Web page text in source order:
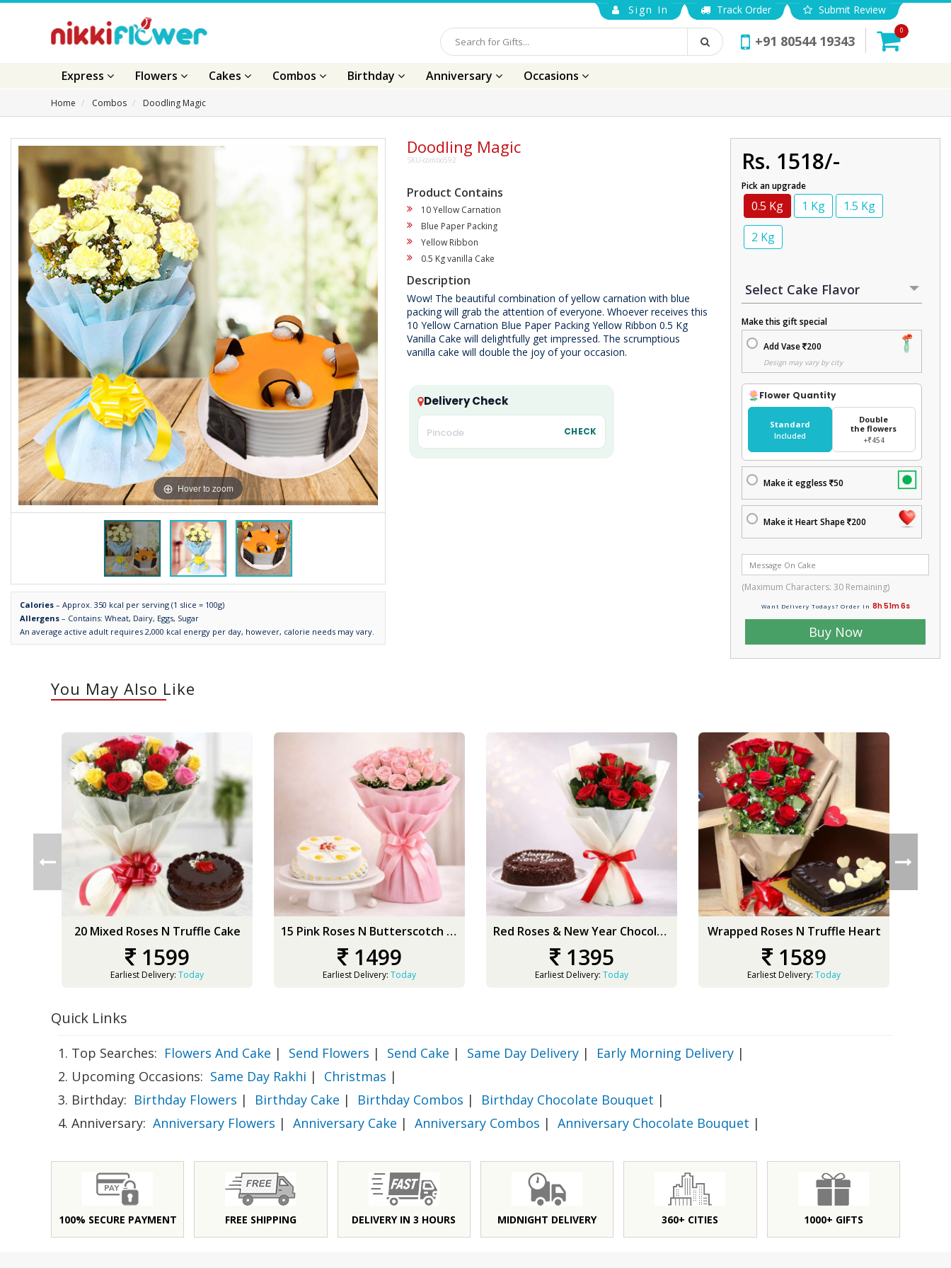
Sign In Track Order Submit Review
+91 80544 19343
0
Express Flowers Cakes Combos Birthday Anniversary Occasions
Home Combos Doodling Magic
Hover to zoom
Calories – Approx. 350 kcal per serving (1 slice = 100g)
Allergens – Contains: Wheat, Dairy, Eggs, Sugar
An average active adult requires 2,000 kcal energy per day, however, calorie needs may vary.
Doodling Magic
SKU-combo592
Product Contains
10 Yellow Carnation
Blue Paper Packing
Yellow Ribbon
0.5 Kg vanilla Cake
Description
Wow! The beautiful combination of yellow carnation with blue
packing will grab the attention of everyone. Whoever receives this
10 Yellow Carnation Blue Paper Packing Yellow Ribbon 0.5 Kg
Vanilla Cake will delightfully get impressed. The scrumptious
vanilla cake will double the joy of your occasion.
Delivery Check
CHECK
Rs. 1518/-
Pick an upgrade
0.5 Kg 1 Kg
1.5 Kg
2 Kg
Make this gift special
Add Vase 200
Design may vary by city
Flower Quantity
Standard
Included
Double
the flowers
+₹454
Make it eggless 50
Make it Heart Shape 200
(Maximum Characters:30 Remaining)
Want Delivery Todays? Order In 8h 51m 5s
Buy Now
You May Also Like
20 Mixed Roses N Truffle Cake
1599
Earliest Delivery: Today
15 Pink Roses N Butterscotch Cake
1499
Earliest Delivery: Today
Red Roses & New Year Chocolate Cake
1395
Earliest Delivery: Today
Wrapped Roses N Truffle Heart
1589
Earliest Delivery: Today
Quick Links
1. Top Searches: Flowers And Cake | Send Flowers | Send Cake | Same Day Delivery | Early Morning Delivery |
2. Upcoming Occasions: Same Day Rakhi | Christmas |
3. Birthday: Birthday Flowers | Birthday Cake | Birthday Combos | Birthday Chocolate Bouquet |
4. Anniversary: Anniversary Flowers | Anniversary Cake | Anniversary Combos | Anniversary Chocolate Bouquet |
100% SECURE PAYMENT FREE SHIPPING DELIVERY IN 3 HOURS MIDNIGHT DELIVERY 360+ CITIES 1000+ GIFTS